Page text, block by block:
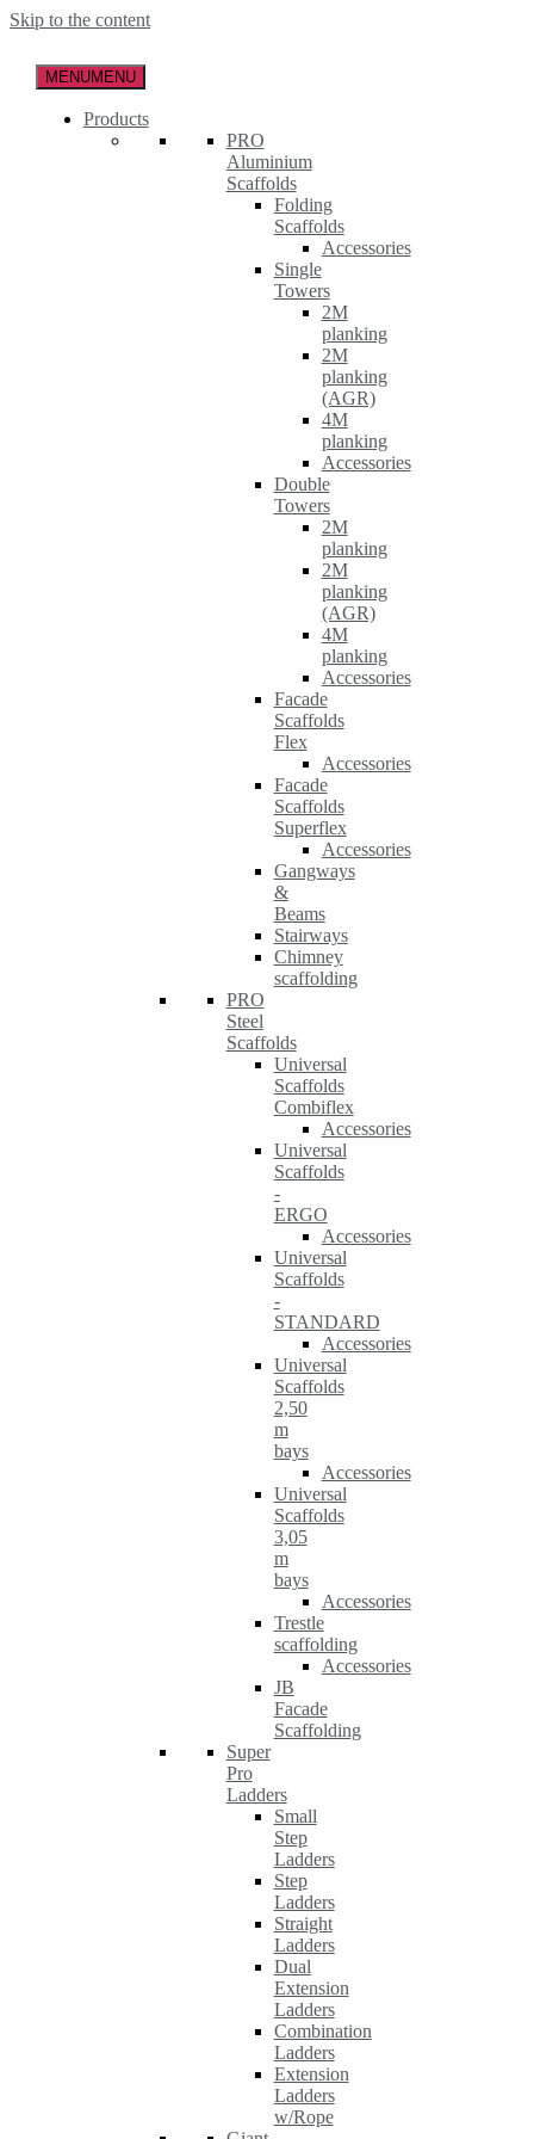
Skip to the content
MENUMENU
Products
PRO
Aluminium
Scaffolds
Folding
Scaffolds
Accessories
Single
Towers
2M
planking
2M
planking
(AGR)
4M
planking
Accessories
Double
Towers
2M
planking
2M
planking
(AGR)
4M
planking
Accessories
Facade
Scaffolds
Flex
Accessories
Facade
Scaffolds
Superflex
Accessories
Gangways
&
Beams
Stairways
Chimney
scaffolding
PRO
Steel
Scaffolds
Universal
Scaffolds
Combiflex
Accessories
Universal
Scaffolds
-
ERGO
Accessories
Universal
Scaffolds
-
STANDARD
Accessories
Universal
Scaffolds
2,50
m
bays
Accessories
Universal
Scaffolds
3,05
m
bays
Accessories
Trestle
scaffolding
Accessories
JB
Facade
Scaffolding
Super
Pro
Ladders
Small
Step
Ladders
Step
Ladders
Straight
Ladders
Dual
Extension
Ladders
Combination
Ladders
Extension
Ladders
w/Rope